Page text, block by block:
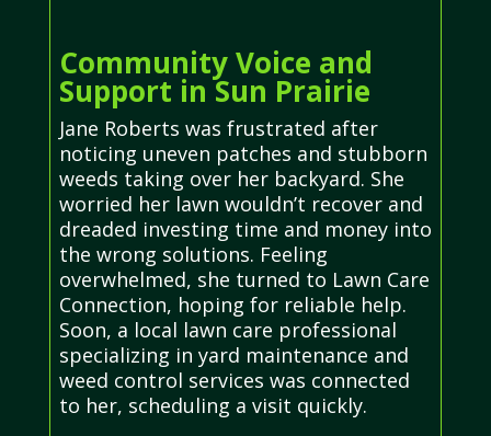
Community Voice and
Support in Sun Prairie
Jane Roberts was frustrated after
noticing uneven patches and stubborn
weeds taking over her backyard. She
worried her lawn wouldn’t recover and
dreaded investing time and money into
the wrong solutions. Feeling
overwhelmed, she turned to Lawn Care
Connection, hoping for reliable help.
Soon, a local lawn care professional
specializing in yard maintenance and
weed control services was connected
to her, scheduling a visit quickly.